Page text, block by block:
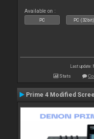
Available on :
PC PC (32bit)
Last update:
Stats
Prime 4 Modified